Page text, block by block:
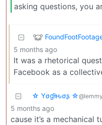
asking questions, you
5 months ago
It was a rhetorical
Facebook as a
☆ Yσɠƚԋσʂ ☆
5 months ago
cause it’s a mechanical